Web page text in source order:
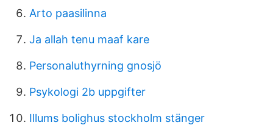
Arto paasilinna
Ja allah tenu maaf kare
Personaluthyrning gnosjö
Psykologi 2b uppgifter
Illums bolighus stockholm stänger